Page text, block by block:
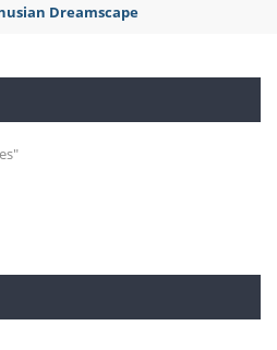
Dreamscape